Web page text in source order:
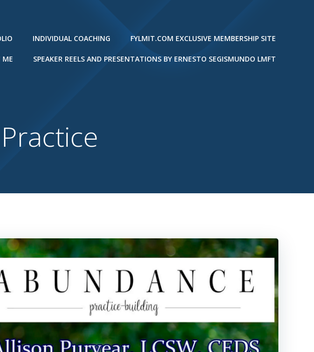
INDIVIDUAL COACHING FYLMIT.COM EXCLUSIVE MEMBERSHIP SITE
ME SPEAKER REELS AND PRESENTATIONS BY ERNESTO SEGISMUNDO LMFT